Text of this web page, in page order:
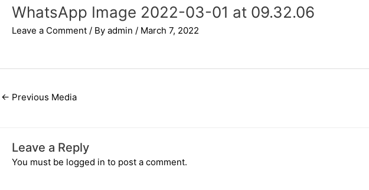
WhatsApp Image 2022-03-01 at 09.32.06
Leave a Comment / By admin / March 7, 2022
← Previous Media
Leave a Reply
You must be logged in to post a comment.